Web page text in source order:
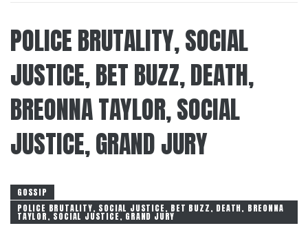
POLICE BRUTALITY, SOCIAL
JUSTICE, BET BUZZ, DEATH,
BREONNA TAYLOR, SOCIAL
JUSTICE, GRAND JURY
GOSSIP
POLICE BRUTALITY, SOCIAL JUSTICE, BET BUZZ, DEATH, BREONNA
TAYLOR, SOCIAL JUSTICE, GRAND JURY